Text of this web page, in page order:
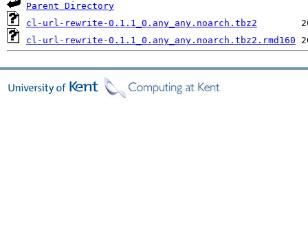
Parent Directory
cl-url-rewrite-0.1.1_0.any_any.noarch.tbz2
cl-url-rewrite-0.1.1_0.any_any.noarch.tbz2.rmd160